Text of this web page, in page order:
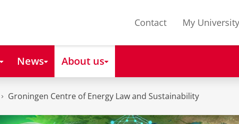
Contact My University
News About us
Groningen Centre of Energy Law and Sustainability